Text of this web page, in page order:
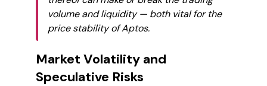
volume and liquidity — both vital for the
price stability of Aptos.
Market Volatility and
Speculative Risks